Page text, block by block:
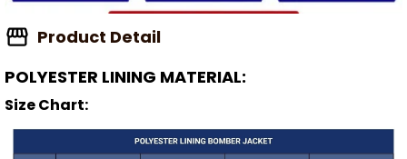
Product Detail
POLYESTER LINING MATERIAL:
Size Chart: